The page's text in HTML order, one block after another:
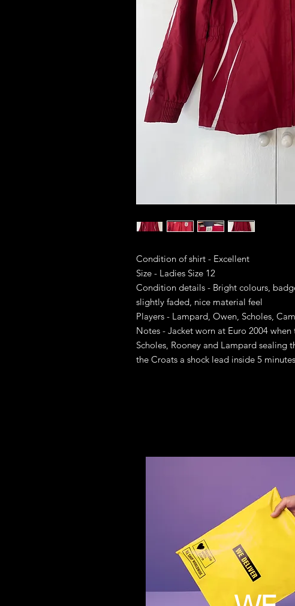
Condition of shirt - Excellent
Size - Ladies Size 12
Condition details - Bright colours,
slightly faded, nice material feel
Players - Lampard, Owen, Scholes,
Notes - Jacket worn at Euro 2004
Scholes, Rooney and Lampard sealing
the Croats a shock lead inside 5 minutes